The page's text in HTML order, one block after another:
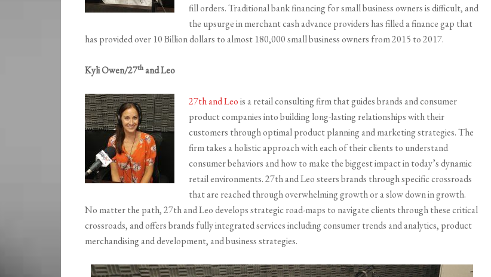
fill orders. Traditional bank financing for small business owners is difficult, and
the upsurge in merchant cash advance providers has filled a finance gap that
has provided over 10 Billion dollars to almost 180,000 small business owners from 2015 to 2017.
Kyli Owen/27thand Leo
27th and Leois a retail consulting firm that guides brands and consumer
product companies into building long-lasting relationships with their
customers through optimal product planning and marketing strategies. The
firm takes a holistic approach with each of their clients to understand
consumer behaviors and how to make the biggest impact in today’s dynamic
retail environments. 27th and Leo steers brands through specific crossroads
that are reached through overwhelming growth or a slow down in growth.
No matter the path, 27th and Leo develops strategic road-maps to navigate clients through these critical
crossroads, and offers brands fully integrated services including consumer trends and analytics, product
merchandising and development, and business strategies.